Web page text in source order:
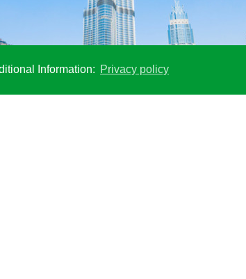
Information: Privacy policy
of the tallest building in the world were